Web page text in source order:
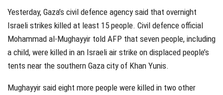
Yesterday, Gaza’s civil defence agency said that overnight
Israeli strikes killed at least 15 people. Civil defence official
Mohammad al-Mughayyir told AFP that seven people, including
a child, were killed in an Israeli air strike on displaced people’s
tents near the southern Gaza city of Khan Yunis.
Mughayyir said eight more people were killed in two other